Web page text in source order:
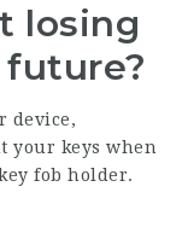
losing
device,
your keys when
fob holder.